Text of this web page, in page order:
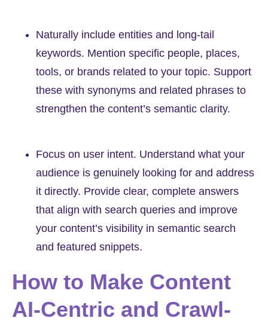
Naturally include entities and long-tail
keywords. Mention specific people, places,
tools, or brands related to your topic. Support
these with synonyms and related phrases to
strengthen the content’s semantic clarity.
Focus on user intent. Understand what your
audience is genuinely looking for and address
it directly. Provide clear, complete answers
that align with search queries and improve
your content’s visibility in semantic search
and featured snippets.
How to Make Content
AI-Centric and Crawl-